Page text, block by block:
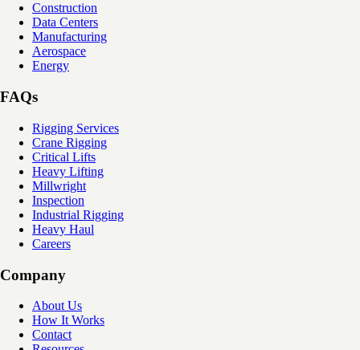
Construction
Data Centers
Manufacturing
Aerospace
Energy
FAQs
Rigging Services
Crane Rigging
Critical Lifts
Heavy Lifting
Millwright
Inspection
Industrial Rigging
Heavy Haul
Careers
Company
About Us
How It Works
Contact